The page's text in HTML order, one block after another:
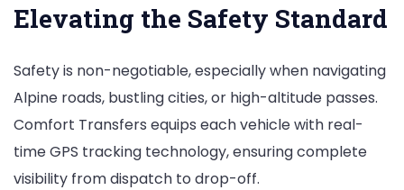
Elevating the Safety Standard
Safety is non-negotiable, especially when navigating
Alpine roads, bustling cities, or high-altitude passes.
Comfort Transfers equips each vehicle with real-
time GPS tracking technology, ensuring complete
visibility from dispatch to drop-off.